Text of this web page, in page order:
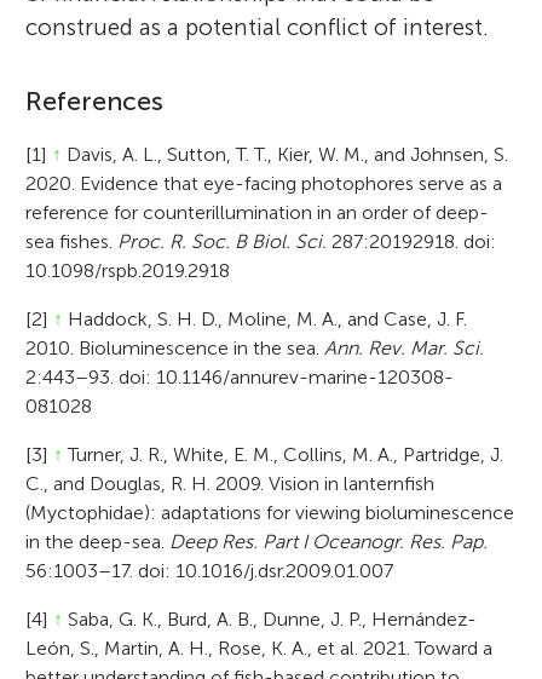
construed as a potential conflict of interest.
References
[1] ↑ Davis, A. L., Sutton, T. T., Kier, W. M., and Johnsen, S.
2020. Evidence that eye-facing photophores serve as a
reference for counterillumination in an order of deep-
sea fishes. Proc. R. Soc. B Biol. Sci. 287:20192918. doi:
10.1098/rspb.2019.2918
[2] ↑ Haddock, S. H. D., Moline, M. A., and Case, J. F.
2010. Bioluminescence in the sea.Ann. Rev. Mar. Sci.
2:443–93. doi: 10.1146/annurev-marine-120308-
081028
[3] ↑ Turner, J. R., White, E. M., Collins, M. A., Partridge, J.
C., and Douglas, R. H. 2009. Vision in lanternfish
(Myctophidae): adaptations for viewing bioluminescence
in the deep-sea. Deep Res. Part I Oceanogr. Res. Pap.
56:1003–17. doi: 10.1016/j.dsr.2009.01.007
[4] ↑ Saba, G. K., Burd, A. B., Dunne, J. P., Hernández-
León, S., Martin, A. H., Rose, K. A., et al. 2021. Toward a